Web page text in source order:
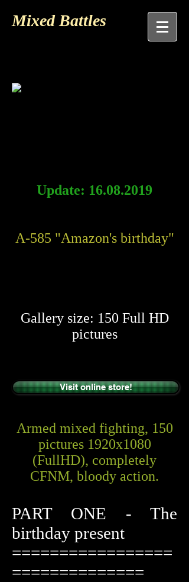
Mixed Battles
Update: 16.08.2019
A-585 "Amazon's birthday"
Gallery size: 150 Full HD
pictures
Visit online store!
Armed mixed fighting, 150
pictures 1920x1080
(FullHD), completely
CFNM, bloody action.
PART ONE - The
birthday present
=================
==============